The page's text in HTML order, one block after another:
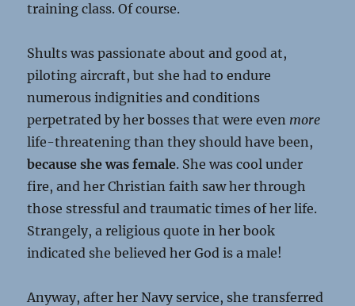
training class. Of course.
Shults was passionate about and good at,
piloting aircraft, but she had to endure
numerous indignities and conditions
perpetrated by her bosses that were even more
life-threatening than they should have been,
because she was female. She was cool under
fire, and her Christian faith saw her through
those stressful and traumatic times of her life.
Strangely, a religious quote in her book
indicated she believed her God is a male!
Anyway, after her Navy service, she transferred